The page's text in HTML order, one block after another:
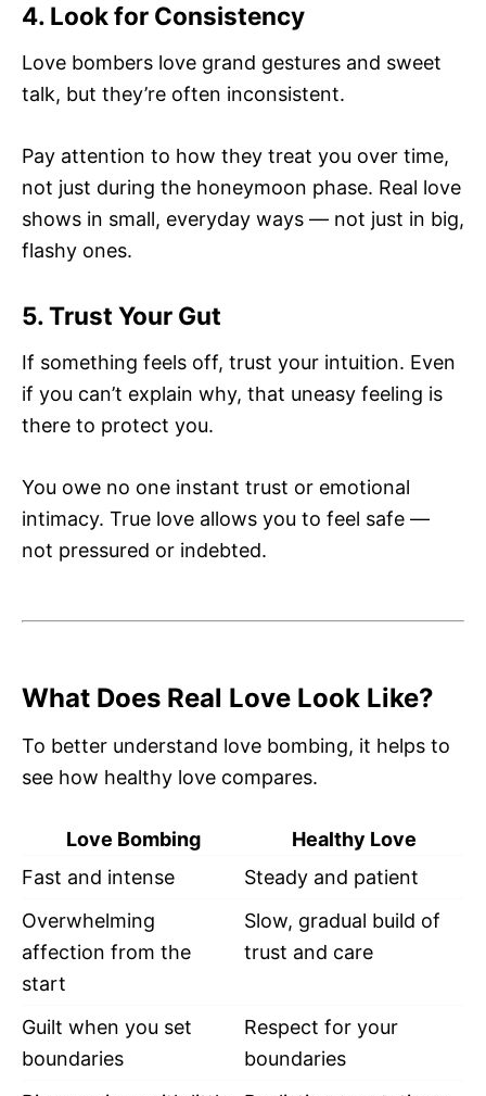
4. Look for Consistency
Love bombers love grand gestures and sweet
talk, but they’re often inconsistent.
Pay attention to how they treat you over time,
not just during the honeymoon phase. Real love
shows in small, everyday ways — not just in big,
flashy ones.
5. Trust Your Gut
If something feels off, trust your intuition. Even
if you can’t explain why, that uneasy feeling is
there to protect you.
You owe no one instant trust or emotional
intimacy. True love allows you to feel safe —
not pressured or indebted.
What Does Real Love Look Like?
To better understand love bombing, it helps to
see how healthy love compares.
Love Bombing
Healthy Love
Fast and intense
Steady and patient
Overwhelming
affection from the
start
Slow, gradual build of
trust and care
Guilt when you set
boundaries
Respect for your
boundaries